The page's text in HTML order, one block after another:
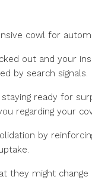
cowl for
out and your
by search signals.
ready for
regarding your
by
they might